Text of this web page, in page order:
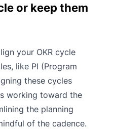
or keep them
your OKR cycle
like PI (Program
these cycles
working toward the
the planning
of the cadence.